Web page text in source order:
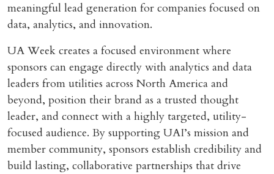
meaningful lead generation for companies focused on
data, analytics, and innovation.
UA Week creates a focused environment where
sponsors can engage directly with analytics and data
leaders from utilities across North America and
beyond, position their brand as a trusted thought
leader, and connect with a highly targeted, utility-
focused audience. By supporting UAI’s mission and
member community, sponsors establish credibility and
build lasting, collaborative partnerships that drive